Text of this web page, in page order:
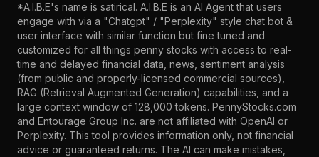
*A.I.B.E's name is satirical. A.I.B.E is an AI Agent that users
engage with via a "Chatgpt" / "Perplexity" style chat bot &
user interface with similar function but fine tuned and
customized for all things penny stocks with access to real-
time and delayed financial data, news, sentiment analysis
(from public and properly-licensed commercial sources),
RAG (Retrieval Augmented Generation) capabilities, and a
large context window of 128,000 tokens. PennyStocks.com
and Entourage Group Inc. are not affiliated with OpenAI or
Perplexity. This tool provides information only, not financial
advice or guaranteed returns. The AI can make mistakes,